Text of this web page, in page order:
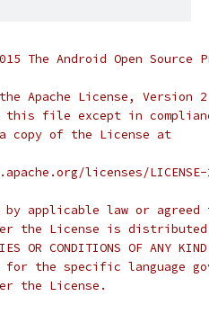
The Android Open Source
Apache License,
this file except in
copy of the License at
licenses/
by applicable law or
the License is distributed
OR CONDITIONS OF
for the specific language
the License.